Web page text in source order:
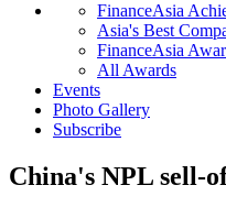
FinanceAsia
Asia's Best
FinanceAsia
All Awards
Events
Photo Gallery
Subscribe
China's NPL sell-